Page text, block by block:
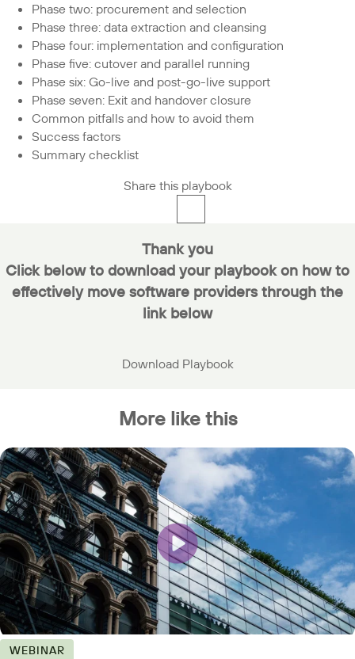
Phase two: procurement and selection
Phase three: data extraction and cleansing
Phase four: implementation and configuration
Phase five: cutover and parallel running
Phase six: Go-live and post-go-live support
Phase seven: Exit and handover closure
Common pitfalls and how to avoid them
Success factors
Summary checklist
Share this playbook
Thank you
Click below to download your playbook on how to
effectively move software providers through the
link below
Download Playbook
More like this
WEBINAR